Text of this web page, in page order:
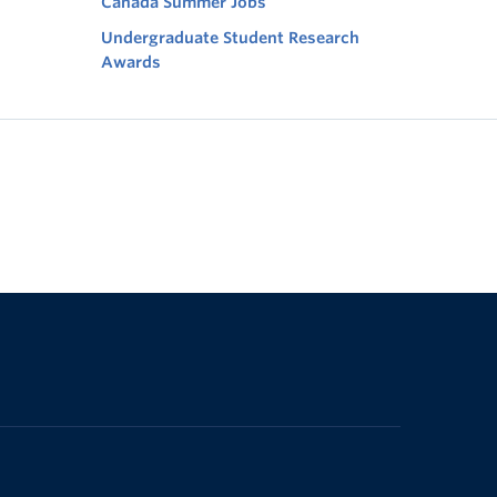
Undergraduate Student Research
Awards